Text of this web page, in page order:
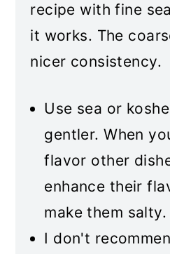
recipe with fine
it works. The
nicer consistency.
Use sea or
gentler. When
flavor other
enhance their
make them salty.
I don't